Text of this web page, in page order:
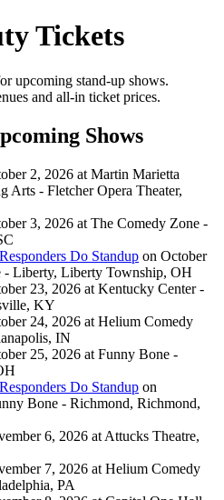
Tickets
upcoming stand-up shows.
and all-in ticket prices.
Shows
2, 2026 at Martin Marietta
Arts - Fletcher Opera Theater,
3, 2026 at The Comedy Zone -
Do Standup on October
- Liberty, Liberty Township, OH
23, 2026 at Kentucky Center -
KY
24, 2026 at Helium Comedy
IN
25, 2026 at Funny Bone -
Do Standup on
Bone - Richmond, Richmond,
6, 2026 at Attucks Theatre,
7, 2026 at Helium Comedy
PA